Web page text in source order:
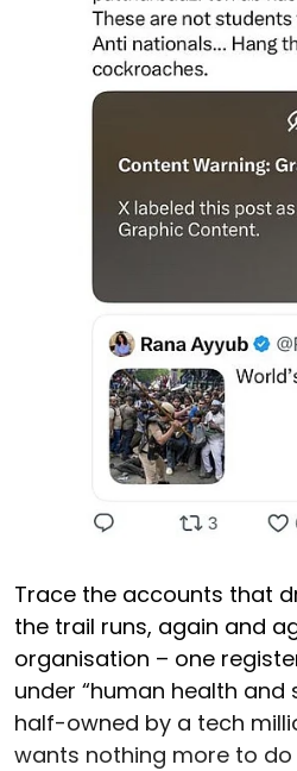
Trace the accounts that
the trail runs, again and
organisation – one
under “human health and
half-owned by a tech
wants nothing more to